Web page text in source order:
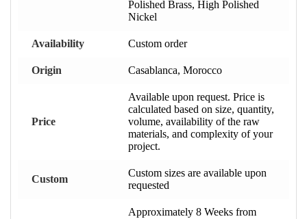
Polished Brass, High Polished
Nickel
Availability Custom order
Origin Casablanca, Morocco
Price
Available upon request. Price is
calculated based on size, quantity,
volume, availability of the raw
materials, and complexity of your
project.
Custom
Custom sizes are available upon
requested
Approximately 8 Weeks from